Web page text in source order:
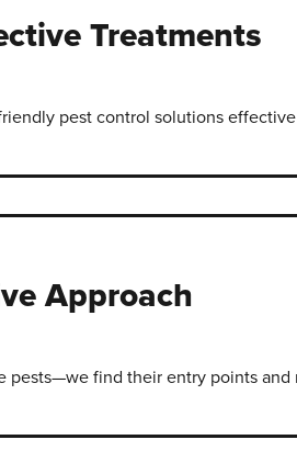
Treatments
pest control solutions
Approach
pests—we find their entry points